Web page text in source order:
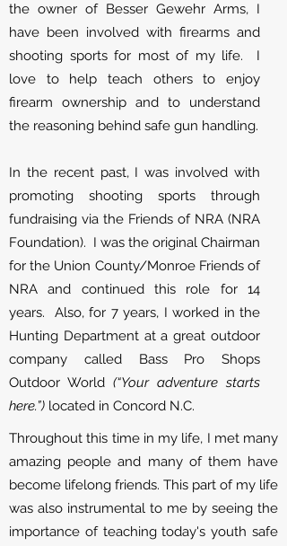
the owner of Besser Gewehr Arms, I
have been involved with firearms and
shooting sports for most of my life. I
love to help teach others to enjoy
firearm ownership and to understand
the reasoning behind safe gun handling.
In the recent past, I was involved with
promoting shooting sports through
fundraising via the Friends of NRA (NRA
Foundation). I was the original Chairman
for the Union County/Monroe Friends of
NRA and continued this role for 14
years. Also, for 7 years, I worked in the
Hunting Department at a great outdoor
company called Bass Pro Shops
Outdoor World (“Your adventure starts
here.”) located in Concord N.C.
Throughout this time in my life, I met many
amazing people and many of them have
become lifelong friends. This part of my life
was also instrumental to me by seeing the
importance of teaching today's youth safe